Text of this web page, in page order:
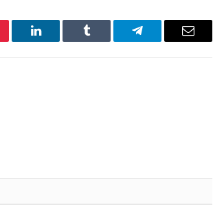
LinkedIn Tumblr Telegram Email